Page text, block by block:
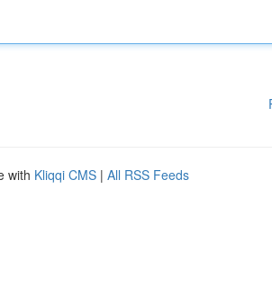
with Kliqqi CMS | All RSS Feeds